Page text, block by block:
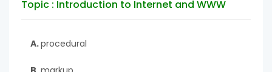
Topic : Introduction to Internet and WWW
A.procedural